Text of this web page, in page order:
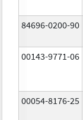
84696-0200-90
00143-9771-06
00054-8176-25